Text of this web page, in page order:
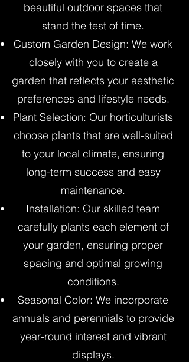
beautiful outdoor spaces that
stand the test of time.
Custom Garden Design: We work
closely with you to create a
garden that reflects your aesthetic
preferences and lifestyle needs.
Plant Selection: Our horticulturists
choose plants that are well-suited
to your local climate, ensuring
long-term success and easy
maintenance.
Installation: Our skilled team
carefully plants each element of
your garden, ensuring proper
spacing and optimal growing
conditions.
Seasonal Color: We incorporate
annuals and perennials to provide
year-round interest and vibrant
displays.